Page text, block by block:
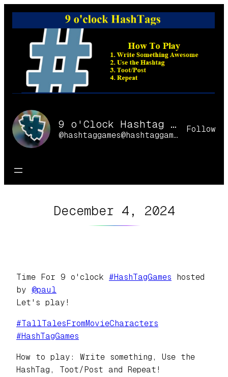
Skip
9 o'Clock Hashtag Games Online
@hashtaggames@hashtaggames.online
Follow
December 4, 2024
Time For 9 o'clock #HashTagGames hosted
by @paul
Let's play!
#TallTalesFromMovieCharacters
#HashTagGames
How to play: Write something, Use the
HashTag, Toot/Post and Repeat!